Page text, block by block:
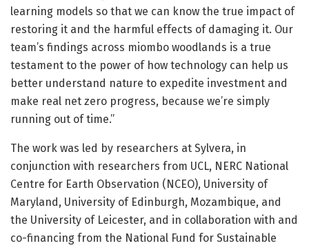
learning models so that we can know the true impact of
restoring it and the harmful effects of damaging it. Our
team’s findings across miombo woodlands is a true
testament to the power of how technology can help us
better understand nature to expedite investment and
make real net zero progress, because we’re simply
running out of time.”
The work was led by researchers at Sylvera, in
conjunction with researchers from UCL, NERC National
Centre for Earth Observation (NCEO), University of
Maryland, University of Edinburgh, Mozambique, and
the University of Leicester, and in collaboration with and
co-financing from the National Fund for Sustainable